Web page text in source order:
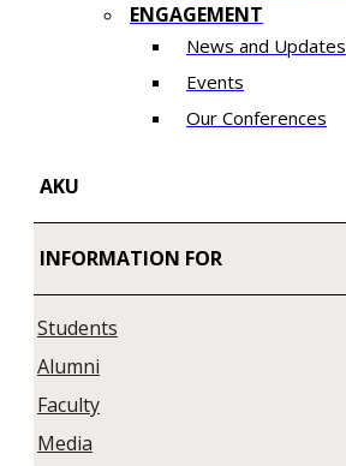
ENGAGEMENT
News and Updates
Events
Our Conferences
AKU
INFORMATION FOR
Students
Alumni
Faculty
Media